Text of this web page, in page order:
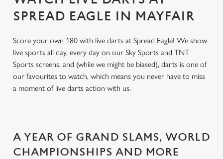
SPREAD EAGLE IN MAYFAIR
Score your own 180 with live darts at Spread Eagle! We show
live sports all day, every day on our Sky Sports and TNT
Sports screens, and (while we might be biased), darts is one of
our favourites to watch, which means you never have to miss
a moment of live darts action with us.
A YEAR OF GRAND SLAMS, WORLD
CHAMPIONSHIPS AND MORE